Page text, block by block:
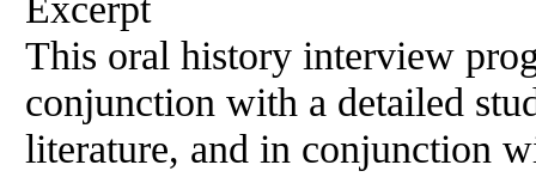
This oral history interview
conjunction with a detailed
literature, and in conjunction